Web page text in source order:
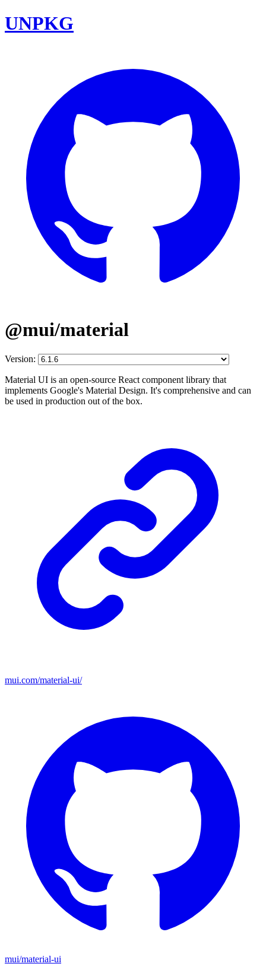
UNPKG
@mui/material
Version:
Material UI is an open-source React component library that
implements Google's Material Design. It's comprehensive and can
be used in production out of the box.
mui.com/material-ui/
mui/material-ui